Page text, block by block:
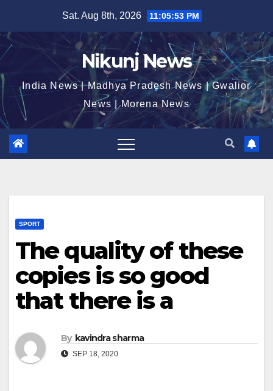
content
Sat. Aug 8th, 2026 11:05:54 PM
Nikunj News
India News | Madhya Pradesh News | Gwalior
News | Morena News
SPORT
The quality of these
copies is so good
that there is a
By kavindra sharma
SEP 18, 2020